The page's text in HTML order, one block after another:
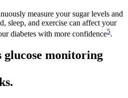
measure your sugar levels and
sleep, and exercise can affect your
diabetes with more confidence5.
glucose monitoring